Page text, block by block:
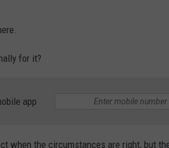
for it?
app
when the circumstances are right, but